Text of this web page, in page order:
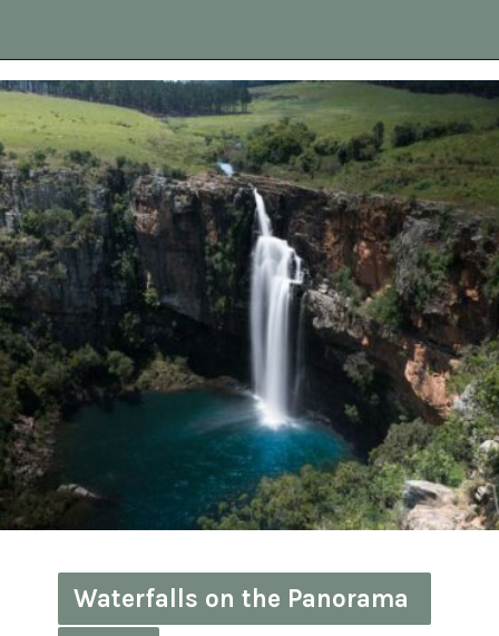
Opening
Waterfalls on the Panorama
Waterfalls on the Panorama